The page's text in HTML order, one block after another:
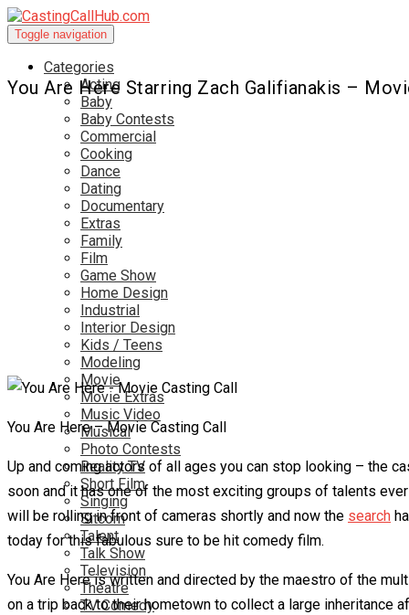
Toggle navigation
Categories
Acting
Baby
Baby Contests
Commercial
Cooking
Dance
Dating
Documentary
Extras
Family
Film
Game Show
Home Design
Industrial
Interior Design
Kids / Teens
Modeling
Movie
Movie Extras
Music Video
Musical
Photo Contests
Reality TV
Short Film
Singing
Sitcom
Talent
Talk Show
Television
Theatre
TV Comedy
You Are Here Starring Zach Galifianakis –
You Are Here – Movie Casting Call
Up and coming actors of all ages you can stop looking – the
soon and it has one of the most exciting groups of talents
will be rolling in front of cameras shortly and now the search
today for this fabulous sure to be hit comedy film.
You Are Here is written and directed by the maestro of the
on a trip back to their hometown to collect a large inheritance